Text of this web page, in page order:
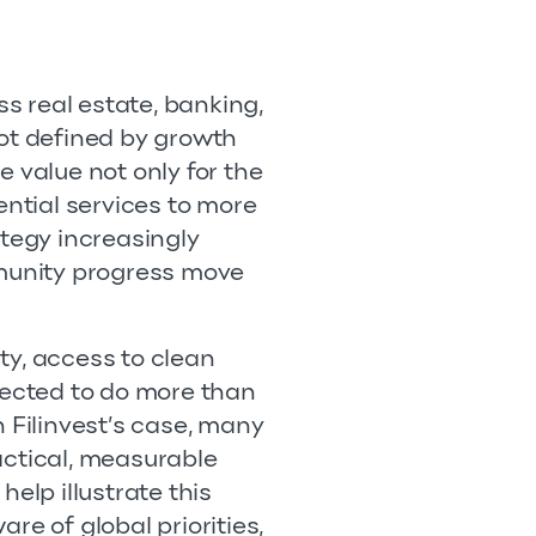
real estate, banking,
defined by growth
value not only for the
services to more
increasingly
progress move
access to clean
to do more than
case, many
measurable
help illustrate this
of global priorities,